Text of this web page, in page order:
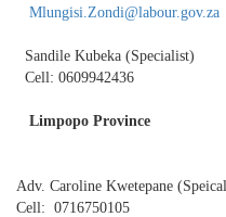
Mlungisi.Zondi@labour.gov.za
Sandile Kubeka (Specialist)
Cell: 0609942436
Limpopo Province
Adv. Caroline Kwetepane
Cell: 0716750105